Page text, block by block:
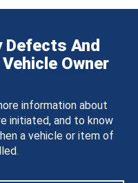
And
Owner
information about
initiated, and to know
a vehicle or item of